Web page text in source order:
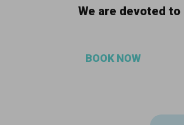
We are devoted
BOOK NOW